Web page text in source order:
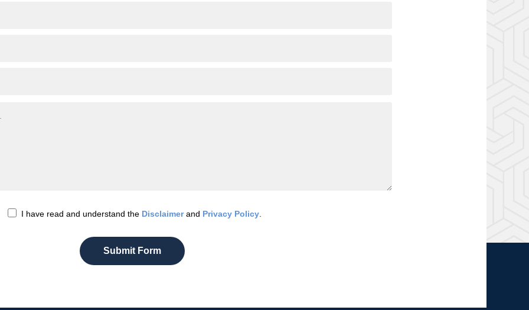
I have read and understand the Disclaimerand Privacy Policy
Submit Form